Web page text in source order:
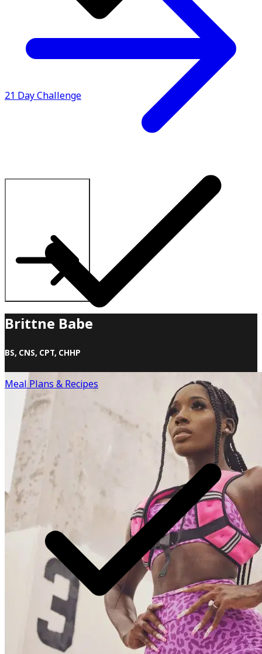
21 Day Challenge
Meal Plans & Recipes
Brittne Babe
BS, CNS, CPT, CHHP
Brittne Babe, often hailed as “The Queen of Home
Workouts,” is the visionary founder of Babe Fitness, the
preeminent home workout app that has taken the fitness
world by storm. She is a celebrity trainer and has worked
with high profile clients like Jada Pinkett Smith, Willow
Smith, Gam, Sommore, Jaidyn Alexis, and many more.
Renowned as a celebrity personal trainer, fitness model,
reality star, and influential social media figure, Brittne
has captivated the hearts and minds of fitness
enthusiasts worldwide. However, Brittne's journey to
success was far from easy. Faced with the challenge of
lacking a car and sufficient funds to commute to college
daily in her early days, she transformed this adversity
into opportunity by pioneering the concept of home
workouts as an alternative to traditional gym routines.
Through her innovative approach, she has empowered
thousands to realize that achieving a stunning physique
and peak fitness levels can be accomplished without the
need for a gym membership. The genesis of Brittne's
remarkable evolution was witnessed by her steadfast
supporters from the outset. Despite enduring profound